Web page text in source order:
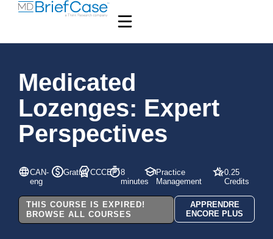
Medicated
Lozenges: Expert
Perspectives
CAN-
eng
Gratuit CCCEP 8
minutes
Practice
Management
0.25
Credits
THIS COURSE IS EXPIRED!
BROWSE ALL COURSES
APPRENDRE
ENCORE PLUS